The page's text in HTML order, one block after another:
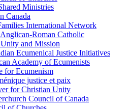
Ministries
Canada
International Network
Roman Catholic
and Mission
Ecumenical Justice Initiatives
Academy of Ecumenists
for Ecumenism
justice et paix
for Christian Unity
Council of Canada